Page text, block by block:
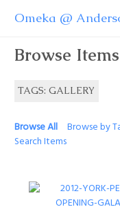
Omeka @
Browse
TAGS: GALLERY
Browse All
Browse by
Search Items